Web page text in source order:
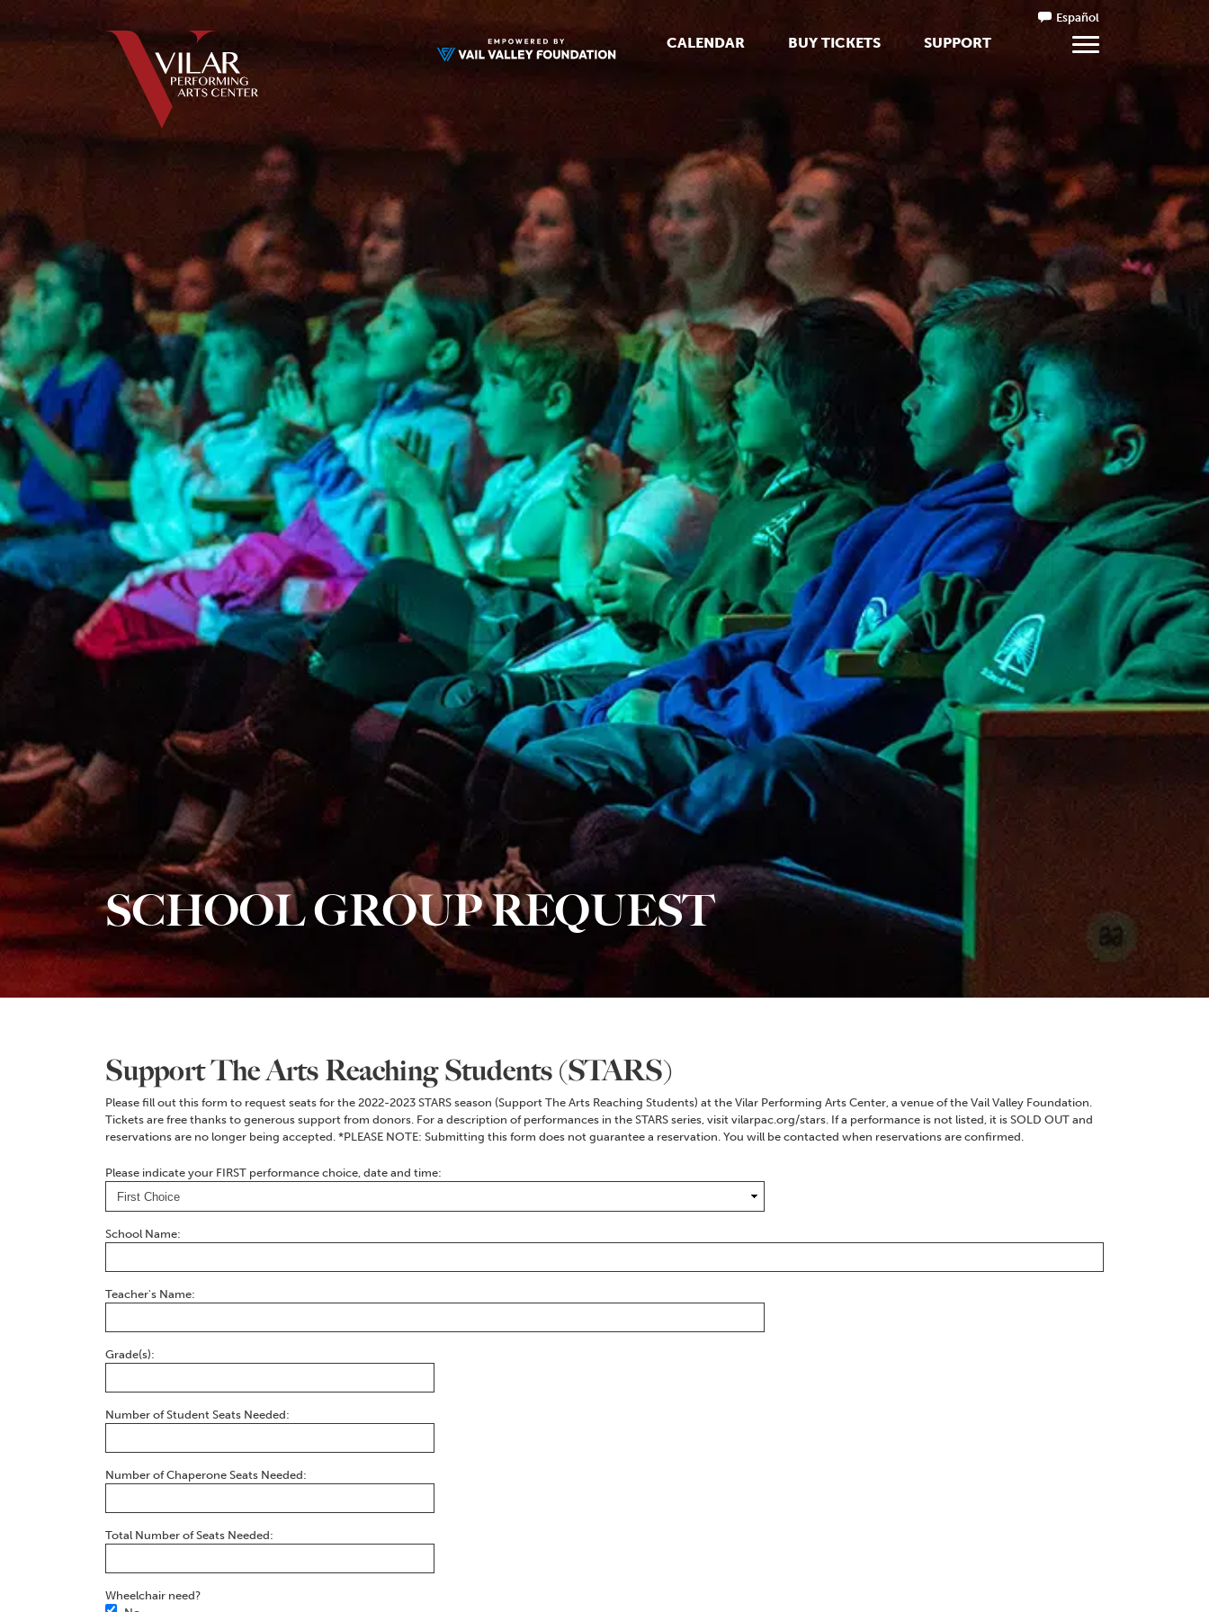
CALENDAR BUY TICKETS SUPPORT
Español
SCHOOL GROUP REQUEST
Support The Arts Reaching Students (STARS)
Please fill out this form to request seats for the 2022-2023 STARS season (Support The Arts Reaching Students) at the Vilar Performing Arts Center, a venue of the Vail Valley Foundation.
Tickets are free thanks to generous support from donors. For a description of performances in the STARS series, visit vilarpac.org/stars. If a performance is not listed, it is SOLD OUT and
reservations are no longer being accepted. *PLEASE NOTE: Submitting this form does not guarantee a reservation. You will be contacted when reservations are confirmed.
Please indicate your FIRST performance choice, date and time:
School Name:
Teacher's Name:
Grade(s):
Number of Student Seats Needed:
Number of Chaperone Seats Needed:
Total Number of Seats Needed:
Wheelchair need?